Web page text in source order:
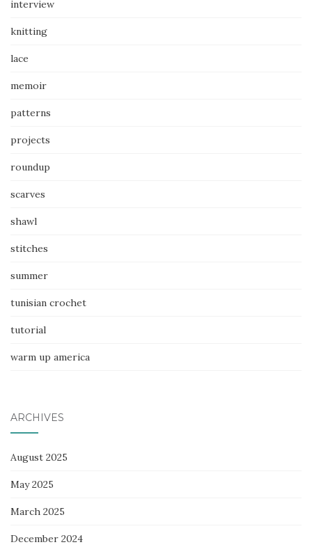
interview
knitting
lace
memoir
patterns
projects
roundup
scarves
shawl
stitches
summer
tunisian crochet
tutorial
warm up america
ARCHIVES
August 2025
May 2025
March 2025
December 2024